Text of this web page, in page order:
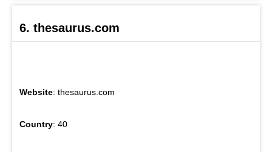
6. thesaurus.com
Website: thesaurus.com
Country: 40